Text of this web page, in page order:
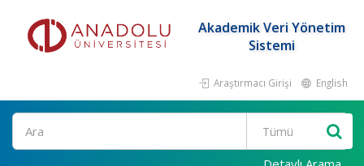
Akademik Veri Yönetim
Sistemi
Araştırmacı Girişi English
Ara